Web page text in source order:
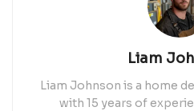
Liam
Liam Johnson is a home
with 15 years of